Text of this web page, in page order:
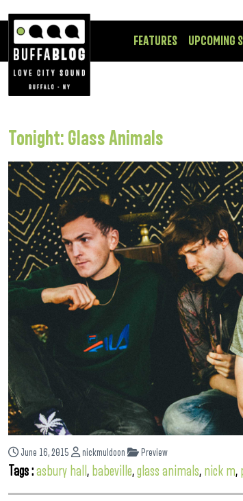
FEATURES UPCOMING
Tonight: Glass Animals
June 16, 2015 nickmuldoon Preview
Tags :asbury hall , babeville,glass animals, nick m,